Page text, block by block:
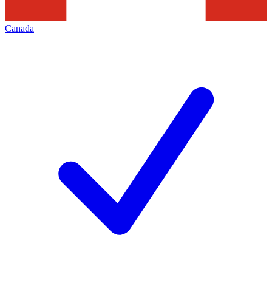
Canada